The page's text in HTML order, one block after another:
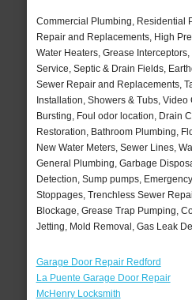
Commercial Plumbing, Residential
Repair and Replacements, High
Water Heaters, Grease
Service, Septic & Drain Fields,
Sewer Repair and Replacements,
Installation, Showers & Tubs,
Bursting, Foul odor location, Drain
Restoration, Bathroom Plumbing,
New Water Meters, Sewer Lines,
General Plumbing, Garbage
Detection, Sump pumps,
Stoppages, Trenchless Sewer
Blockage, Grease Trap Pumping,
Jetting, Mold Removal, Gas Leak
Garage Door Repair Redford
La Puente Garage Door Repair
McHenry Locksmith